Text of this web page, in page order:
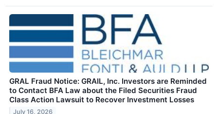
GRAL Fraud Notice: GRAIL, Inc. Investors are Reminded
to Contact BFA Law about the Filed Securities Fraud
Class Action Lawsuit to Recover Investment Losses
July 16, 2026